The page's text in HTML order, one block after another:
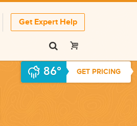
Get Expert Help
86° GET PRICING